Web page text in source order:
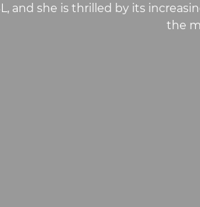
and she is thrilled by its
the